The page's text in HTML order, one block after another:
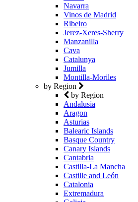
Navarra
Vinos de Madrid
Ribeiro
Jerez-Xeres-Sherry
Manzanilla
Cava
Catalunya
Jumilla
Montilla-Moriles
by Region
by Region
Andalusia
Aragon
Asturias
Balearic Islands
Basque Country
Canary Islands
Cantabria
Castilla-La Mancha
Castille and León
Catalonia
Extremadura